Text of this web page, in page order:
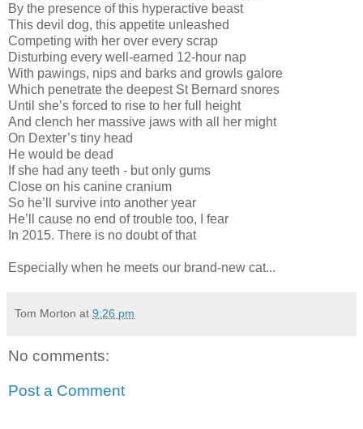
By the presence of this hyperactive beast
This devil dog, this appetite unleashed
Competing with her over every scrap
Disturbing every well-earned 12-hour nap
With pawings, nips and barks and growls galore
Which penetrate the deepest St Bernard snores
Until she’s forced to rise to her full height
And clench her massive jaws with all her might
On Dexter’s tiny head
He would be dead
If she had any teeth - but only gums
Close on his canine cranium
So he’ll survive into another year
He’ll cause no end of trouble too, I fear
In 2015. There is no doubt of that
Especially when he meets our brand-new cat...
Tom Morton at 9:26 pm
No comments:
Post a Comment